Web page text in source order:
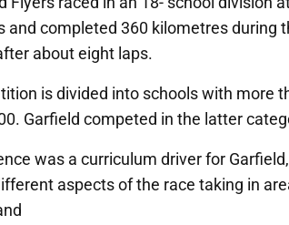
and completed 360 kilometres during
about eight laps.
is divided into schools with more
Garfield competed in the latter
was a curriculum driver for
aspects of the race taking in